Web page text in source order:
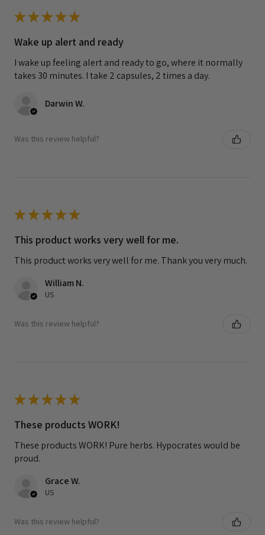
★★★★★
Wake up alert and ready
I wake up feeling alert and ready to go, where it normally
takes 30 minutes. I take 2 capsules, 2 times a day.
Darwin W.
Was this review helpful?
★★★★★
This product works very well for me.
This product works very well for me. Thank you very much.
William N.
US
Was this review helpful?
★★★★★
These products WORK!
These products WORK! Pure herbs. Hypocrates would be
proud.
Grace W.
US
Was this review helpful?